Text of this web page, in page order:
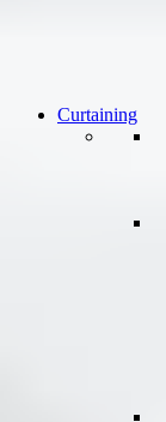
Curtaining